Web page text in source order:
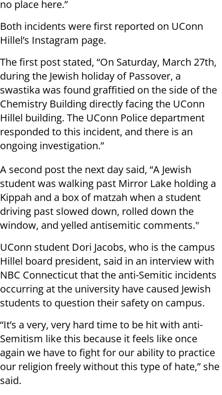
no place here.”
Both incidents were first reported on UConn
Hillel’s Instagram page.
The first post stated, “On Saturday, March 27th,
during the Jewish holiday of Passover, a
swastika was found graffitied on the side of the
Chemistry Building directly facing the UConn
Hillel building. The UConn Police department
responded to this incident, and there is an
ongoing investigation.”
A second post the next day said, “A Jewish
student was walking past Mirror Lake holding a
Kippah and a box of matzah when a student
driving past slowed down, rolled down the
window, and yelled antisemitic comments."
UConn student Dori Jacobs, who is the campus
Hillel board president, said in an interview with
NBC Connecticut that the anti-Semitic incidents
occurring at the university have caused Jewish
students to question their safety on campus.
“It’s a very, very hard time to be hit with anti-
Semitism like this because it feels like once
again we have to fight for our ability to practice
our religion freely without this type of hate,” she
said.